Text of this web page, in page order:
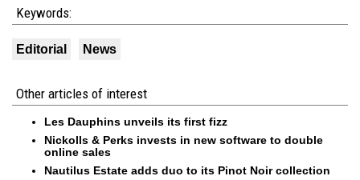
Keywords:
Editorial News
Other articles of interest
Les Dauphins unveils its first fizz
Nickolls & Perks invests in new software to double
online sales
Nautilus Estate adds duo to its Pinot Noir collection